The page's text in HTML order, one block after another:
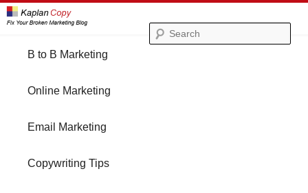
Skip
to
Skip
to
B to B Marketing
Online Marketing
Email Marketing
Copywriting Tips